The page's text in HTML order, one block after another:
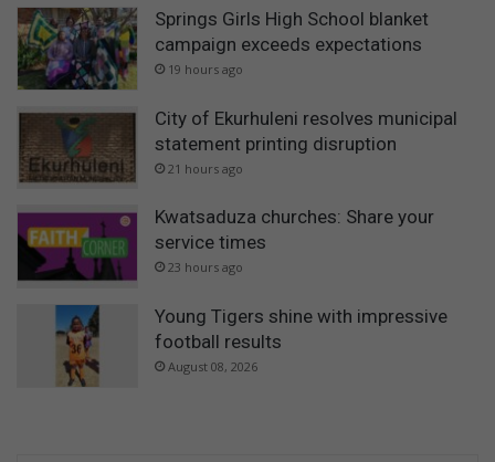
Springs Girls High School blanket
campaign exceeds expectations
19 hours ago
City of Ekurhuleni resolves municipal
statement printing disruption
21 hours ago
Kwatsaduza churches: Share your
service times
23 hours ago
Young Tigers shine with impressive
football results
August 08, 2026